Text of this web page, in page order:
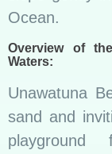
Ocean.
Overview of
Waters:
Unawatuna
sand and